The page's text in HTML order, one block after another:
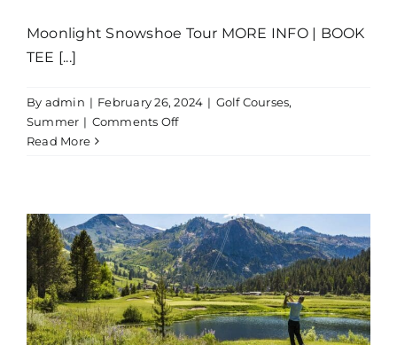
Moonlight Snowshoe Tour MORE INFO | BOOK
TEE [...]
By admin | February 26, 2024 | Golf Courses,
Summer | Comments Offon
Read More